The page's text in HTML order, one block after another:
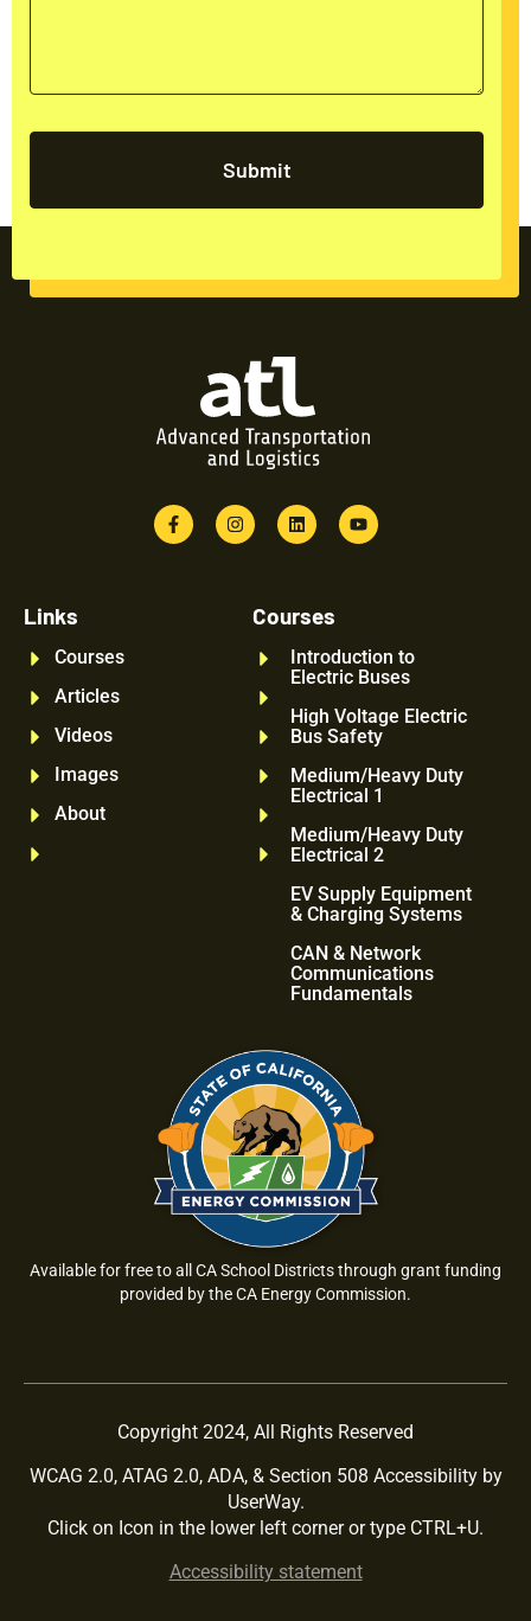
Submit
Links
Courses
Articles
Videos
Images
About
Courses
Introduction to
Electric Buses
High Voltage Electric
Bus Safety
Medium/Heavy Duty
Electrical 1
Medium/Heavy Duty
Electrical 2
EV Supply Equipment
& Charging Systems
CAN & Network
Communications
Fundamentals
Available for free to all CA School Districts through grant funding
provided by the CA Energy Commission.
Copyright 2024, All Rights Reserved
WCAG 2.0, ATAG 2.0, ADA, & Section 508 Accessibility by
UserWay.
Click on Icon in the lower left corner or type CTRL+U.
Accessibility statement